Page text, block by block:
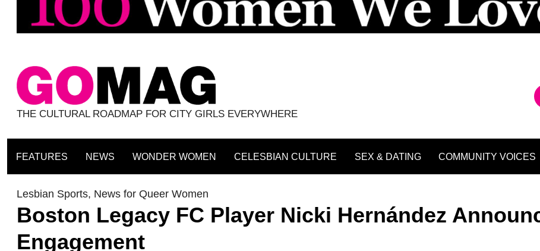
THE CULTURAL ROADMAP FOR CITY GIRLS EVERYWHERE
FEATURES NEWS WONDER WOMEN CELESBIAN CULTURE SEX & DATING COMMUNITY VOICES
Lesbian Sports, News for Queer Women
Boston Legacy FC Player Nicki Hernández
Engagement